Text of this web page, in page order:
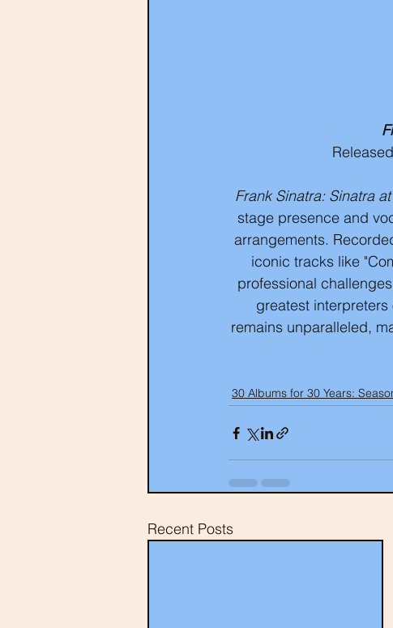
Frank Sinatra: Sinatra
stage presence and
arrangements.
iconic tracks like
professional
greatest
remains unparalleled,
30 Albums for 30 Years:
Recent Posts